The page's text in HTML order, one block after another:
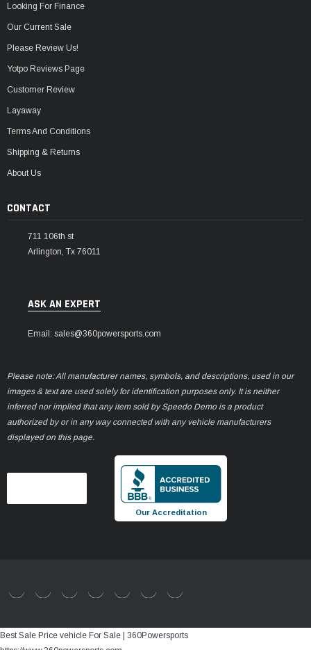
Looking For Finance
Our Current Sale
Please Review Us!
Yotpo Reviews Page
Customer Review
Layaway
Terms And Conditions
Shipping & Returns
About Us
CONTACT
711 106th st
Arlington, Tx 76011
ASK AN EXPERT
Email: sales@360powersports.com
Please note: All manufacturer names, symbols, and descriptions, used in our
images & text are used solely for identification purposes only. It is neither
inferred nor implied that any item sold by Speedo Demo is a product
authorized by or in any way connected with any vehicle manufacturers
displayed on this page.
Our Accreditation
Best Sale Price vehicle For Sale | 360Powersports